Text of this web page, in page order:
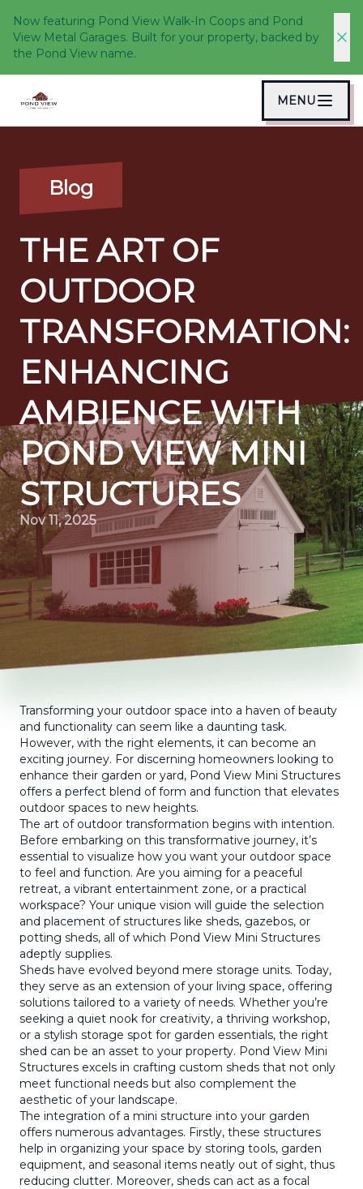
Now featuring Pond View Walk-In Coops and Pond
View Metal Garages. Built for your property, backed by
the Pond View name.
MENU
Blog
THE ART OF
OUTDOOR
TRANSFORMATION:
ENHANCING
AMBIENCE WITH
POND VIEW MINI
STRUCTURES
Nov 11, 2025
Transforming your outdoor space into a haven of beauty
and functionality can seem like a daunting task.
However, with the right elements, it can become an
exciting journey. For discerning homeowners looking to
enhance their garden or yard, Pond View Mini Structures
offers a perfect blend of form and function that elevates
outdoor spaces to new heights.
The art of outdoor transformation begins with intention.
Before embarking on this transformative journey, it’s
essential to visualize how you want your outdoor space
to feel and function. Are you aiming for a peaceful
retreat, a vibrant entertainment zone, or a practical
workspace? Your unique vision will guide the selection
and placement of structures like sheds, gazebos, or
potting sheds, all of which Pond View Mini Structures
adeptly supplies.
Sheds have evolved beyond mere storage units. Today,
they serve as an extension of your living space, offering
solutions tailored to a variety of needs. Whether you’re
seeking a quiet nook for creativity, a thriving workshop,
or a stylish storage spot for garden essentials, the right
shed can be an asset to your property. Pond View Mini
Structures excels in crafting custom sheds that not only
meet functional needs but also complement the
aesthetic of your landscape.
The integration of a mini structure into your garden
offers numerous advantages. Firstly, these structures
help in organizing your space by storing tools, garden
equipment, and seasonal items neatly out of sight, thus
reducing clutter. Moreover, sheds can act as a focal